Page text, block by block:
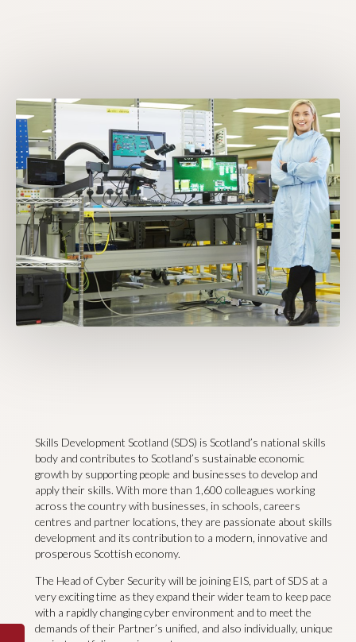
Skills Development Scotland (SDS) is Scotland’s national skills
body and contributes to Scotland’s sustainable economic
growth by supporting people and businesses to develop and
apply their skills. With more than 1,600 colleagues working
across the country with businesses, in schools, careers
centres and partner locations, they are passionate about skills
development and its contribution to a modern, innovative and
prosperous Scottish economy.
The Head of Cyber Security will be joining EIS, part of SDS at a
very exciting time as they expand their wider team to keep pace
with a rapidly changing cyber environment and to meet the
demands of their Partner’s unified, and also individually, unique